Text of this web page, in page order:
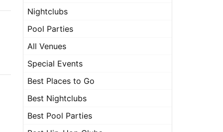
Nightclubs
Pool Parties
All Venues
Special Events
Best Places to Go
Best Nightclubs
Best Pool Parties